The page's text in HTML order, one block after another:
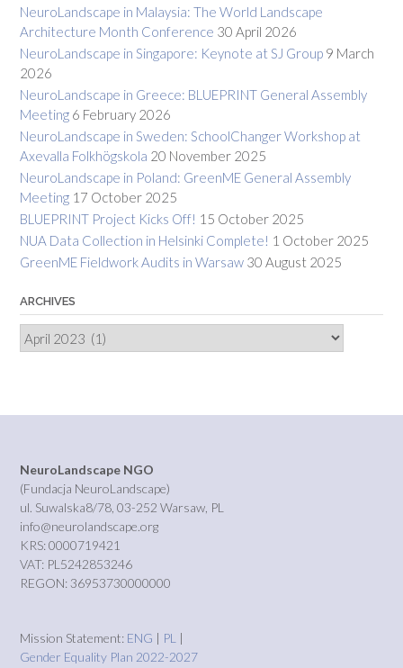
NeuroLandscape in Malaysia: The World Landscape
Architecture Month Conference 30 April 2026
NeuroLandscape in Singapore: Keynote at SJ Group 9 March
2026
NeuroLandscape in Greece: BLUEPRINT General Assembly
Meeting 6 February 2026
NeuroLandscape in Sweden: SchoolChanger Workshop at
Axevalla Folkhögskola 20 November 2025
NeuroLandscape in Poland: GreenME General Assembly
Meeting 17 October 2025
BLUEPRINT Project Kicks Off! 15 October 2025
NUA Data Collection in Helsinki Complete! 1 October 2025
GreenME Fieldwork Audits in Warsaw 30 August 2025
ARCHIVES
Archives
NeuroLandscape NGO
(Fundacja NeuroLandscape)
ul. Suwalska8/78, 03-252 Warsaw, PL
info@neurolandscape.org
KRS: 0000719421
VAT: PL5242853246
REGON: 36953730000000
Mission Statement: ENG | PL |
Gender Equality Plan 2022-2027